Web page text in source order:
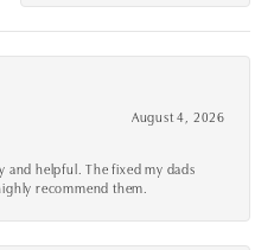
August 4, 2026
and helpful. The fixed my dads
recommend them.